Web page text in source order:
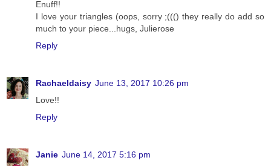
Enuff!!
I love your triangles (oops, sorry ;((() they really do add so
much to your piece...hugs, Julierose
Reply
Rachaeldaisy June 13, 2017 10:26 pm
Love!!
Reply
Janie June 14, 2017 5:16 pm